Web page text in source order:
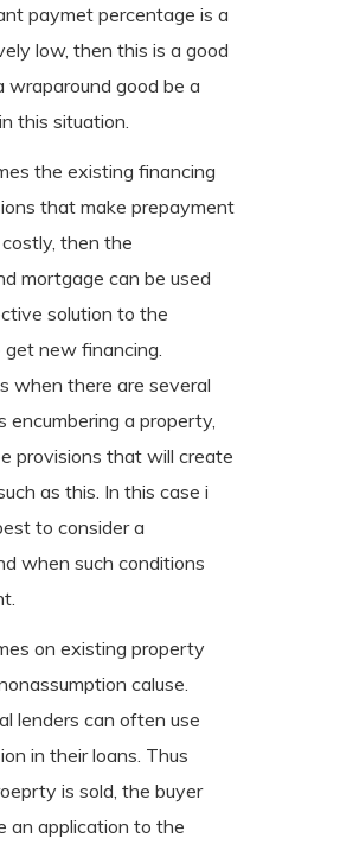
paymet percentage is a
low, then this is a good
wraparound good be a
this situation.
the existing financing
that make prepayment
then the
mortgage can be used
solution to the
new financing.
when there are several
encumbering a property,
provisions that will create
as this. In this case i
to consider a
when such conditions
on existing property
caluse.
lenders can often use
in their loans. Thus
is sold, the buyer
an application to the